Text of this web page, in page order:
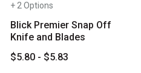
+ 2 Options
Blick Premier Snap Off
Knife and Blades
$5.80 - $5.83